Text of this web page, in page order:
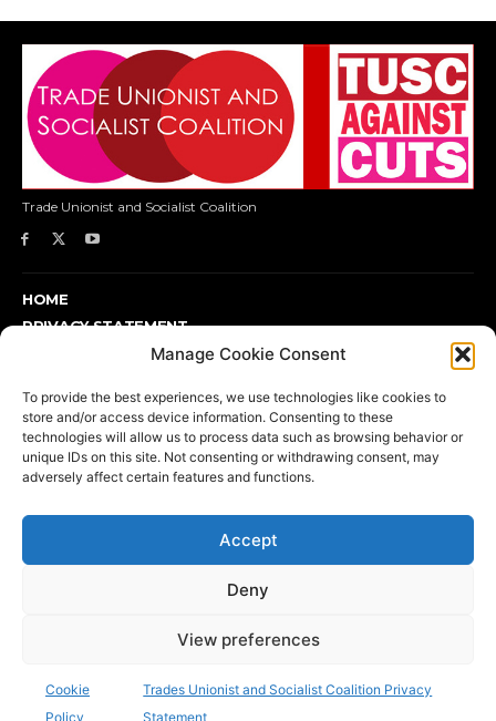
Manage Cookie Consent
To provide the best experiences, we use technologies like cookies to
store and/or access device information. Consenting to these
technologies will allow us to process data such as browsing behavior or
unique IDs on this site. Not consenting or withdrawing consent, may
adversely affect certain features and functions.
Accept
Deny
View preferences
Cookie
Policy
Trades Unionist and Socialist Coalition Privacy
Statement
Trade Unionist and Socialist Coalition
HOME
PRIVACY STATEMENT
DONATE
COOKIE POLICY (UK)
Printed and published by TUSC, 17 Colebert House, Colebert